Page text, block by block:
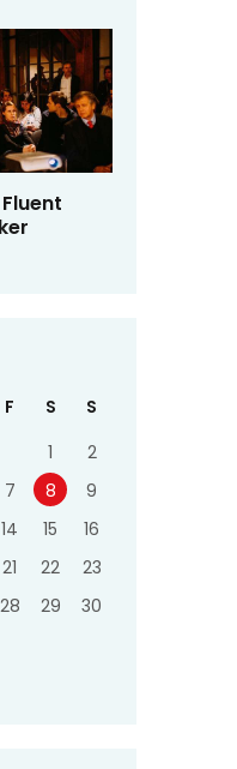
F S
S
1
2
7 8
9
14 15
16
21 22
23
28 29
30